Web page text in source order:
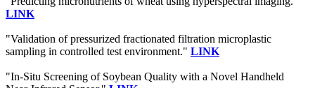
LINK
"Validation of pressurized fractionated filtration microplastic
sampling in controlled test environment." LINK
"In-Situ Screening of Soybean Quality with a Novel Handheld